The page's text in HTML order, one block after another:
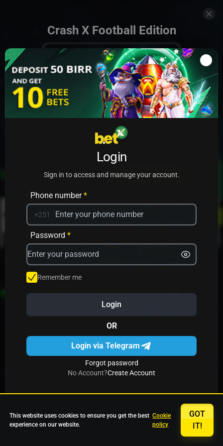
Crash X Football Edition
PLAY
PRACTICE
Avrika
Star Fruits
Login
Sign in to access and manage your account.
Phone number*
+251
Password *
Remember me
Login
OR
Login via Telegram
Forgot password
No Account?Create Account
This website uses cookies to ensure you get the best
experience on our website.
Cookie
policy
GOT
IT!